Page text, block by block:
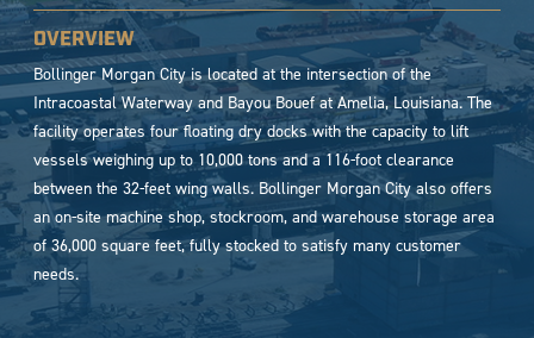
OVERVIEW
Bollinger Morgan City is located at the intersection of the
Intracoastal Waterway and Bayou Bouef at Amelia, Louisiana. The
facility operates four floating dry docks with the capacity to lift
vessels weighing up to 10,000 tons and a 116-foot clearance
between the 32-feet wing walls. Bollinger Morgan City also offers
an on-site machine shop, stockroom, and warehouse storage area
of 36,000 square feet, fully stocked to satisfy many customer
needs.